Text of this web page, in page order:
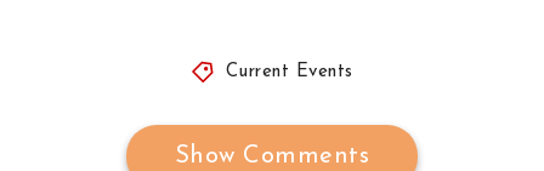
Current Events
Show Comments